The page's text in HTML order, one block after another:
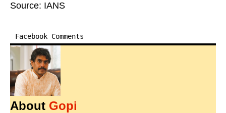
Source: IANS
Facebook Comments
About Gopi